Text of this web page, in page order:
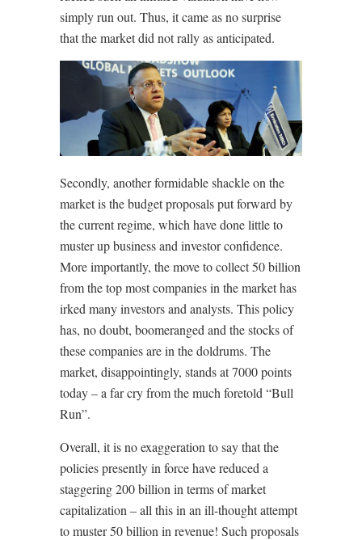
simply run out. Thus, it came as no surprise
that the market did not rally as anticipated.
Secondly, another formidable shackle on the
market is the budget proposals put forward by
the current regime, which have done little to
muster up business and investor confidence.
More importantly, the move to collect 50 billion
from the top most companies in the market has
irked many investors and analysts. This policy
has, no doubt, boomeranged and the stocks of
these companies are in the doldrums. The
market, disappointingly, stands at 7000 points
today – a far cry from the much foretold “Bull
Run”.
Overall, it is no exaggeration to say that the
policies presently in force have reduced a
staggering 200 billion in terms of market
capitalization – all this in an ill-thought attempt
to muster 50 billion in revenue! Such proposals